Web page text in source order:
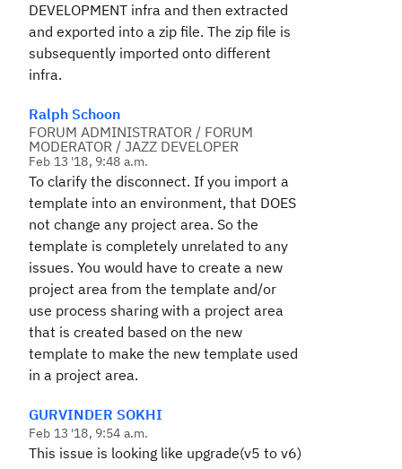
DEVELOPMENT infra and then extracted
and exported into a zip file. The zip file is
subsequently imported onto different
infra.
Ralph Schoon
FORUM ADMINISTRATOR / FORUM
MODERATOR / JAZZ DEVELOPER
Feb 13 '18, 9:48 a.m.
To clarify the disconnect. If you import a
template into an environment, that DOES
not change any project area. So the
template is completely unrelated to any
issues. You would have to create a new
project area from the template and/or
use process sharing with a project area
that is created based on the new
template to make the new template used
in a project area.
GURVINDER SOKHI
Feb 13 '18, 9:54 a.m.
This issue is looking like upgrade(v5 to v6)